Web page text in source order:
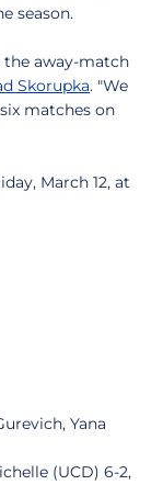
season.
away-match
Skorupka. "We
matches on
March 12, at
Yana
(UCD) 6-2,